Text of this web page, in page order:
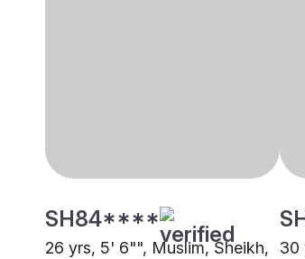
SH84****
26 yrs, 5' 6"", Muslim, Sheikh,
30